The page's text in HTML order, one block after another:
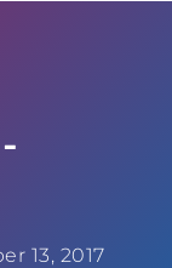
13, 2017